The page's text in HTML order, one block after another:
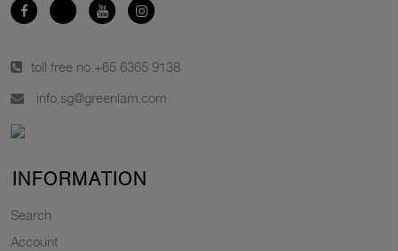
toll free no. +65 6365 9138
info.sg@greenlam.com
INFORMATION
Search
Account